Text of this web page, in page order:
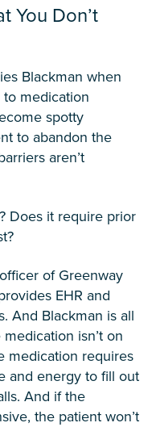
You Don’t
Blackman when
medication
spotty
to abandon the
aren’t
Does it require prior
of Greenway
EHR and
And Blackman is all
isn’t on
medication requires
and energy to fill out
And if the
the patient won’t